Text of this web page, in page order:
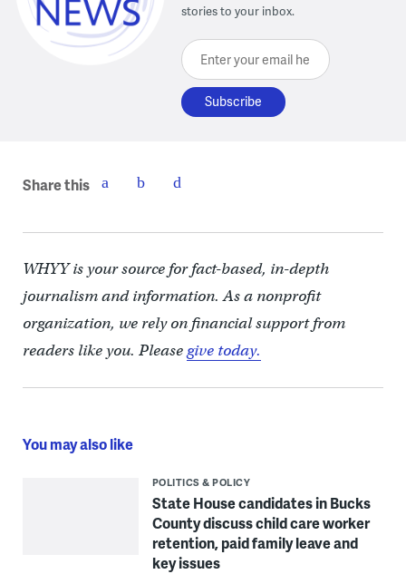
stories to your inbox.
Enter your email here
Share this
WHYY is your source for fact-based, in-depth
journalism and information. As a nonprofit
organization, we rely on financial support from
readers like you. Pleasegive today.
You may also like
POLITICS & POLICY
State House candidates in Bucks
County discuss child care worker
retention, paid family leave and
key issues